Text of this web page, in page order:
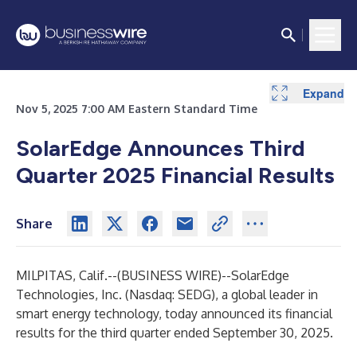
Nov 5, 2025 7:00 AM Eastern Standard Time
SolarEdge Announces Third
Quarter 2025 Financial Results
Share
MILPITAS, Calif.--(BUSINESS WIRE)--SolarEdge
Technologies, Inc. (Nasdaq: SEDG), a global leader in
smart energy technology, today announced its financial
results for the third quarter ended September 30, 2025.
Expand
Expand
Expand
Expand
Expand
Expand
Expand
Expand
Expand